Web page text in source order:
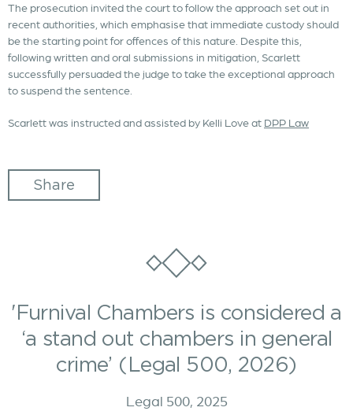
The prosecution invited the court to follow the approach set out in
recent authorities, which emphasise that immediate custody should
be the starting point for offences of this nature. Despite this,
following written and oral submissions in mitigation, Scarlett
successfully persuaded the judge to take the exceptional approach
to suspend the sentence.
Scarlett was instructed and assisted by Kelli Love at DPP Law
Share
'Furnival Chambers is considered a
‘a stand out chambers in general
crime’ (Legal 500, 2026)
Legal 500, 2025